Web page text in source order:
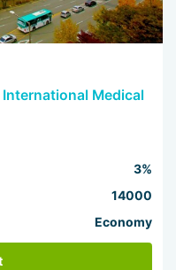
Medical
3%
14000
Economy